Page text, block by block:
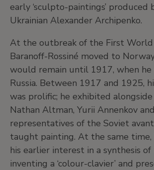
early ‘sculpto-paintings’
Ukrainian Alexander Archipenko.
At the outbreak of the First World
Baranoff-Rossiné moved to
would remain until 1917, when
Russia. Between 1917 and 1925,
was prolific; he exhibited
Nathan Altman, Yurii Annenkov
representatives of the Soviet
taught painting. At the same time,
his earlier interest in a synthesis of
inventing a ‘colour-clavier’ and